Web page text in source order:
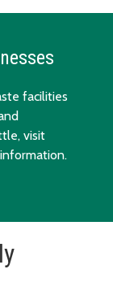
facilities
visit